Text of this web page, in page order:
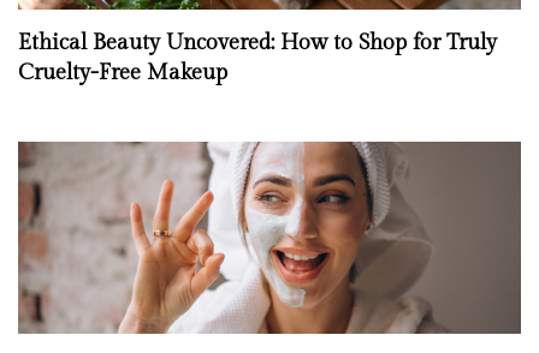
Ethical Beauty Uncovered: How to Shop for Truly
Cruelty-Free Makeup